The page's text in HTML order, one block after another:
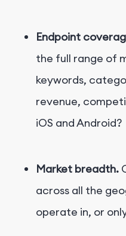
Endpoint
the full range of
keywords,
revenue,
iOS and Android?
Market breadth.
across all the
operate in, or